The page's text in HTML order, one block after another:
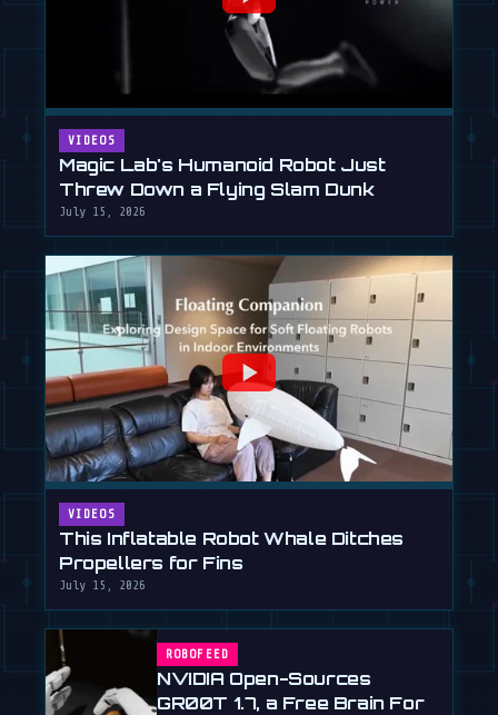
VIDEOS
Magic Lab's Humanoid Robot Just
Threw Down a Flying Slam Dunk
July 15, 2026
VIDEOS
This Inflatable Robot Whale Ditches
Propellers for Fins
July 15, 2026
ROBOFEED
NVIDIA Open-Sources
GR00T 1.7, a Free Brain For